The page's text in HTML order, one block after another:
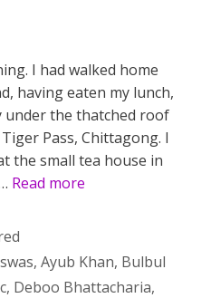
I had walked home
having eaten my lunch,
under the thatched roof
Pass, Chittagong. I
the small tea house in
Read more
, Ayub Khan, Bulbul
, Deboo Bhattacharia,